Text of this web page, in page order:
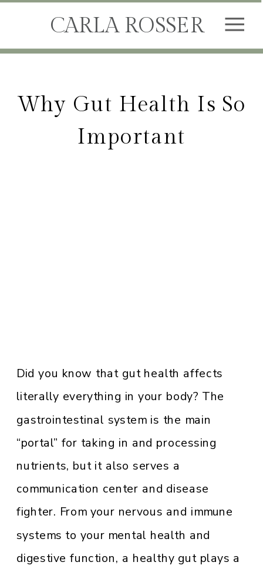
CARLA ROSSER
Why Gut Health Is So
Important
Did you know that gut health affects
literally everything in your body? The
gastrointestinal system is the main
“portal” for taking in and processing
nutrients, but it also serves a
communication center and disease
fighter. From your nervous and immune
systems to your mental health and
digestive function, a healthy gut plays a